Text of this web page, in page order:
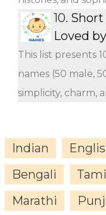
10. Short
Loved
This list presents
names (50 male,
simplicity, charm,
Indian
Bengali
Marathi